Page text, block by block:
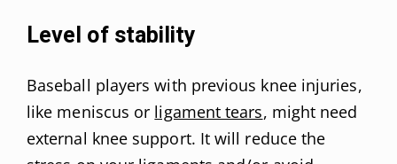
Level of stability
Baseball players with previous knee injuries,
like meniscus or ligament tears, might need
external knee support. It will reduce the